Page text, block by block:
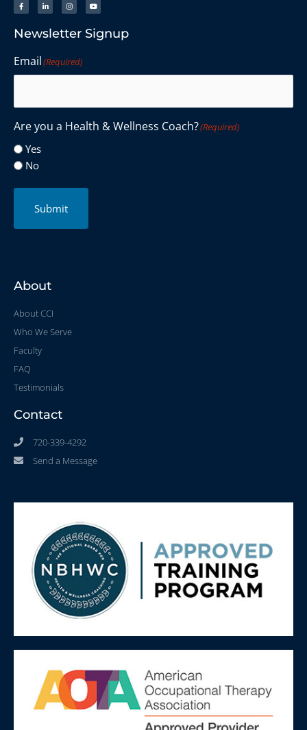
Newsletter Signup
Email(Required)
Are you a Health & Wellness Coach?(Required)
Yes
No
Submit
About
About CCI
Who We Serve
Faculty
FAQ
Testimonials
Contact
720-339-4292
Send a Message